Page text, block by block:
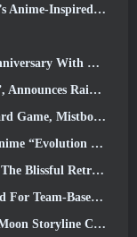
Art Style In The Works
Fest 2026 Stream
Six Siege Collab
Mistbound
“Evolution Test”
In Where Winds Meet
Shooter Time Takers
And End... On The Moon